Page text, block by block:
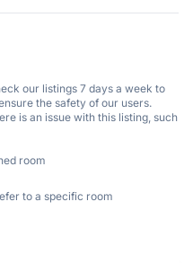
our listings 7 days a week to
the safety of our users.
is an issue with this listing, such
room
to a specific room